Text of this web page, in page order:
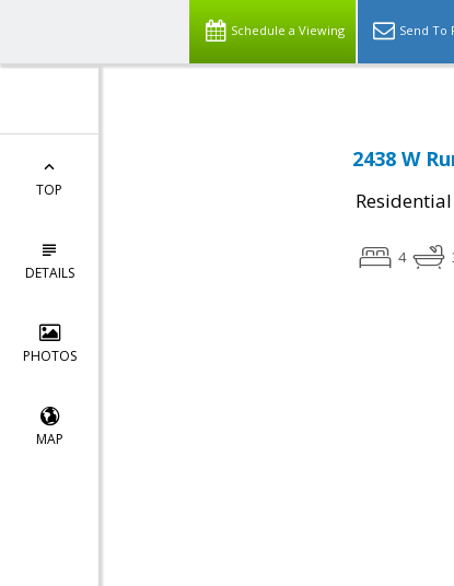
Schedule a Viewing Send To
TOP
DETAILS
PHOTOS
MAP
2438 W
4